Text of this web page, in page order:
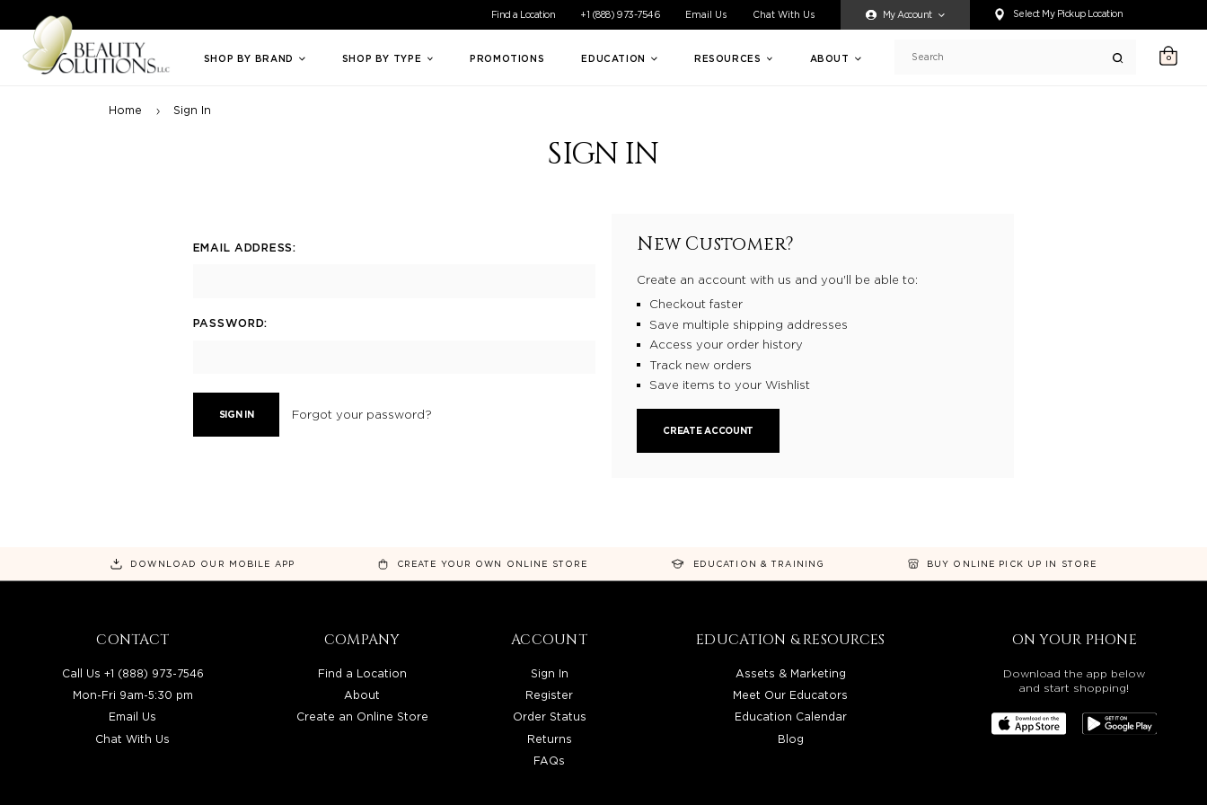
Welcome to Beauty Solutions. We are committed to providing an accessible experience for all of our customers. If you are having difficulty accessing any content on this website, or if you need
Find a Location +1 (888) 973-7546 Email Us Chat With Us My Account Select My Pickup Location
SHOP BY BRAND SHOP BY TYPE PROMOTIONS EDUCATION RESOURCES ABOUT Search 0
Home Sign In
SIGN IN
EMAIL ADDRESS:
PASSWORD:
Forgot your password?
New Customer?
Create an account with us and you'll be able to:
Checkout faster
Save multiple shipping addresses
Access your order history
Track new orders
Save items to your Wishlist
CREATE ACCOUNT
DOWNLOAD OUR MOBILE APP CREATE YOUR OWN ONLINE STORE EDUCATION & TRAINING BUY ONLINE PICK UP IN STORE
CONTACT
Call Us +1 (888) 973-7546
Mon-Fri 9am-5:30 pm
Email Us
Chat With Us
COMPANY
Find a Location
About
Create an Online Store
ACCOUNT
Sign In
Register
Order Status
Returns
FAQs
EDUCATION & RESOURCES
Assets & Marketing
Meet Our Educators
Education Calendar
Blog
ON YOUR PHONE
Download the app below
and start shopping!